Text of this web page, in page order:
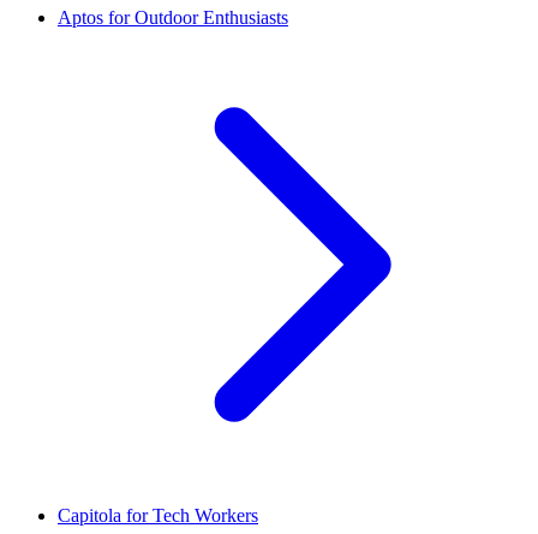
Aptos for Outdoor Enthusiasts
Capitola for Tech Workers